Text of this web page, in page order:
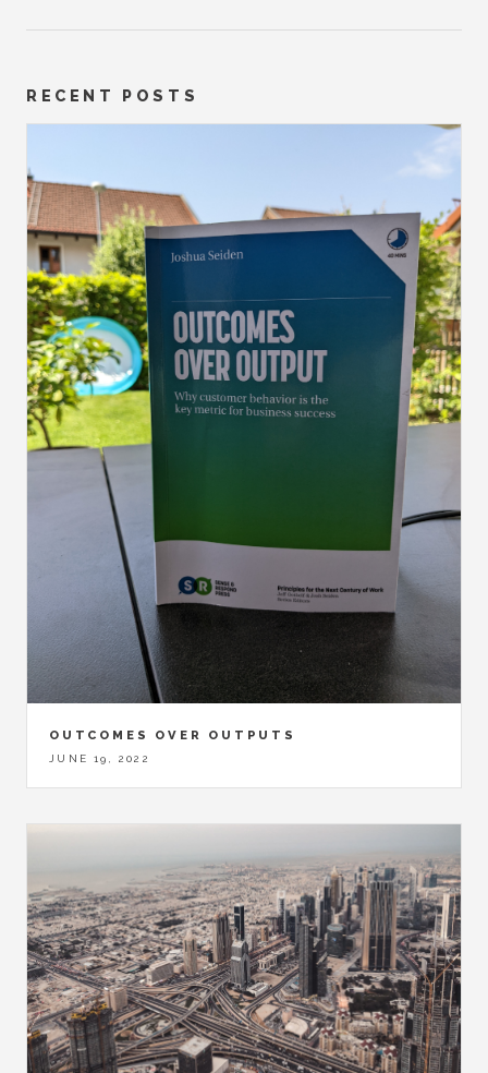
RECENT POSTS
OUTCOMES OVER OUTPUTS
JUNE 19, 2022